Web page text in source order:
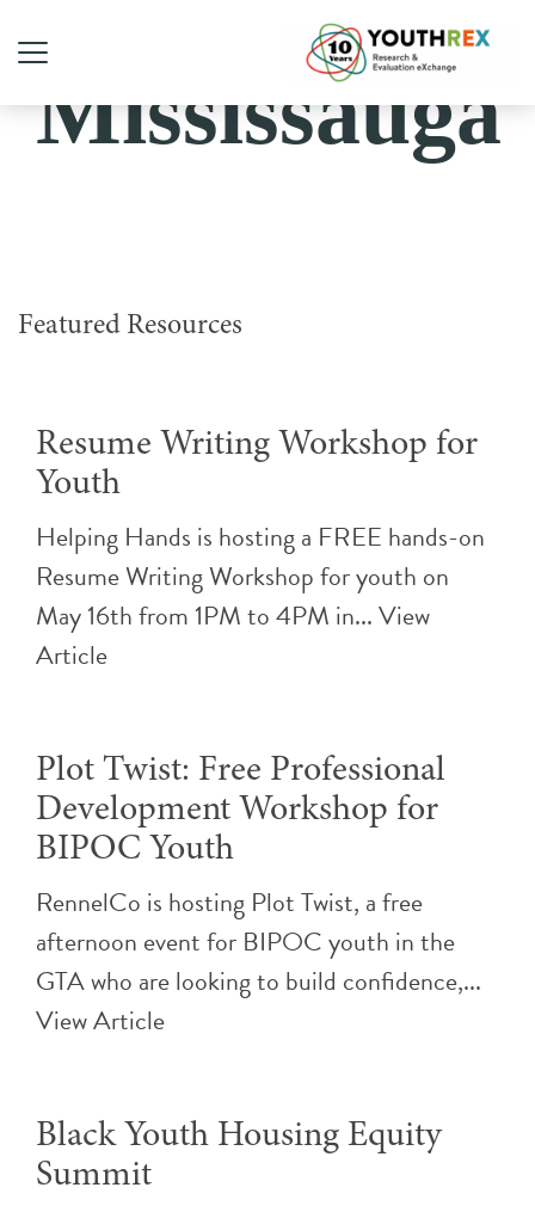
Mississauga
Featured Resources
Resume Writing Workshop for
Youth
Helping Hands is hosting a FREE hands-on
Resume Writing Workshop for youth on
May 16th from 1PM to 4PM in...View
Article
Plot Twist: Free Professional
Development Workshop for
BIPOC Youth
RennelCo is hosting Plot Twist, a free
afternoon event for BIPOC youth in the
GTA who are looking to build confidence,...
View Article
Black Youth Housing Equity
Summit